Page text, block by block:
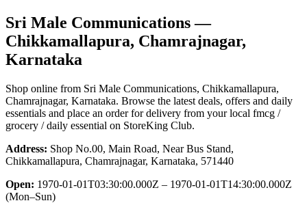
Sri Male Communications—
Chikkamallapura, Chamrajnagar,
Karnataka
Shop online from Sri Male Communications, Chikkamallapura,
Chamrajnagar, Karnataka. Browse the latest deals, offers and daily
essentials and place an order for delivery from your local fmcg /
grocery / daily essential on StoreKing Club.
Address: Shop No.00, Main Road, Near Bus Stand,
Chikkamallapura, Chamrajnagar, Karnataka, 571440
Open: 1970-01-01T03:30:00.000Z – 1970-01-01T14:30:00.000Z
(Mon–Sun)